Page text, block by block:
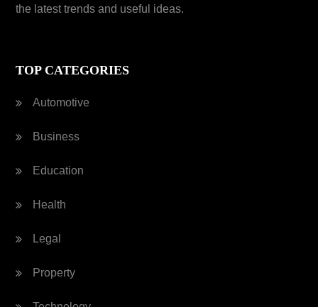
the latest trends and useful ideas.
TOP CATEGORIES
Automotive
Business
Education
Health
Legal
Property